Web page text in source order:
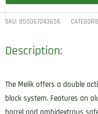
SKU: 850067243656
Description:
The Melik offers a double
block system. Features an